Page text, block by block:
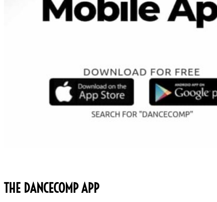
THE DANCECOMP APP